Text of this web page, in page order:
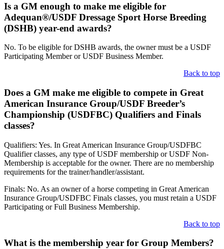
Is a GM enough to make me eligible for
Adequan®/USDF Dressage Sport Horse Breeding
(DSHB) year-end awards?
No. To be eligible for DSHB awards, the owner must be a USDF
Participating Member or USDF Business Member.
Back to top
Does a GM make me eligible to compete in Great
American Insurance Group/USDF Breeder’s
Championship (USDFBC) Qualifiers and Finals
classes?
Qualifiers: Yes. In Great American Insurance Group/USDFBC
Qualifier classes, any type of USDF membership or USDF Non-
Membership is acceptable for the owner. There are no membership
requirements for the trainer/handler/assistant.
Finals: No. As an owner of a horse competing in Great American
Insurance Group/USDFBC Finals classes, you must retain a USDF
Participating or Full Business Membership.
Back to top
What is the membership year for Group Members?